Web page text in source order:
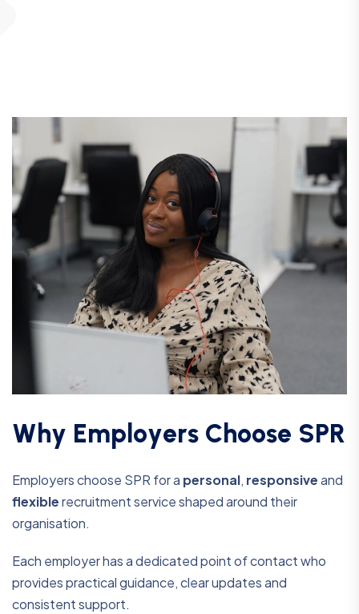
Why Emp oyers Choose SPR
Employers choose SPR for a personal, responsiveand
flexiblerecruitment service shaped around their
organisation.
Each employer has a dedicated point of contact who
provides practical guidance, clear updates and
consistent support.